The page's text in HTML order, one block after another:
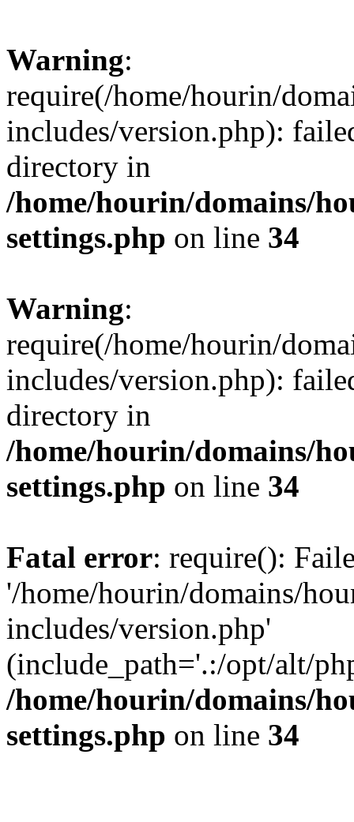
Warning:
require(/home/hourin/
includes/version.php):
directory in
/home/hourin/domains/
settings.php on line 34
Warning:
require(/home/hourin/
includes/version.php):
directory in
/home/hourin/domains/
settings.php on line 34
Fatal error: require():
'/home/hourin/domains/
includes/version.php'
(include_path='.:/opt/alt/
/home/hourin/domains/
settings.php on line 34